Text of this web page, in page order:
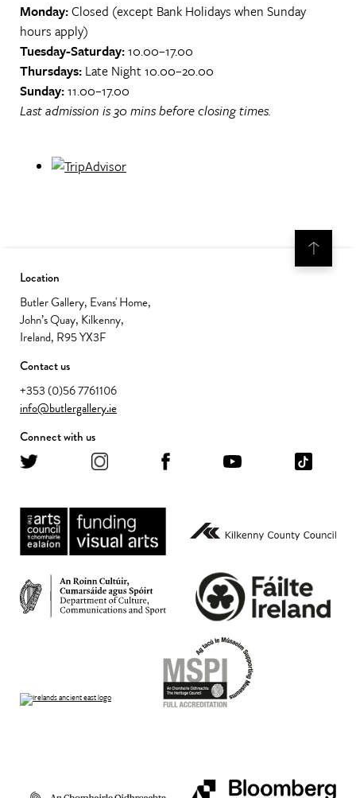
Monday:Closed (except Bank Holidays when Sunday
hours apply)
Tuesday-Saturday:10.00–17.00
Thursdays: Late Night 10.00–20.00
Sunday:11.00–17.00
Last admission is 30 mins before closing times.
Location
Butler Gallery, Evans' Home,
John’s Quay, Kilkenny,
Ireland, R95 YX3F
Contact us
+353 (0)56 7761106
info@butlergallery.ie
Connect with us